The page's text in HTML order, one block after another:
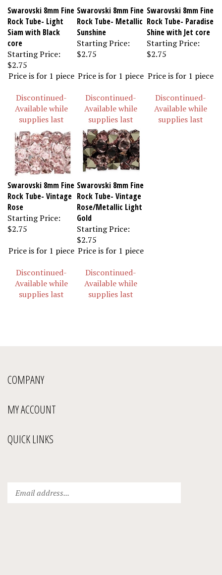
Swarovski 8mm Fine
Rock Tube- Light
Siam with Black
core
Starting Price:
$2.75
Swarovski 8mm Fine
Rock Tube- Metallic
Sunshine
Starting Price:
$2.75
Swarovski 8mm Fine
Rock Tube- Paradise
Shine with Jet core
Starting Price:
$2.75
Price is for 1 piece
Discontinued-
Available while
supplies last
Price is for 1 piece
Discontinued-
Available while
supplies last
Price is for 1 piece
Discontinued-
Available while
supplies last
Swarovski 8mm Fine
Rock Tube- Vintage
Rose
Starting Price:
$2.75
Swarovski 8mm Fine
Rock Tube- Vintage
Rose/Metallic Light
Gold
Starting Price:
$2.75
Price is for 1 piece
Discontinued-
Available while
supplies last
Price is for 1 piece
Discontinued-
Available while
supplies last
COMPANY
MY ACCOUNT
QUICK LINKS
your